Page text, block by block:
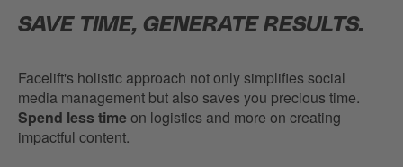
SAVE TIME, GENERATE RESULTS.
Facelift's holistic approach not only simplifies social
media management but also saves you precious time.
Spend less timeon logistics and more on creating
impactful content.